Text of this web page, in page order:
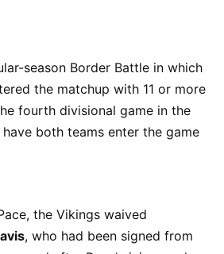
season Border Battle in which
the matchup with 11 or more
fourth divisional game in the
both teams enter the game
the Vikings waived
, who had been signed from